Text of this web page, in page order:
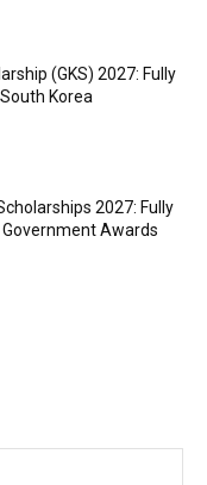
(GKS) 2027: Fully
Korea
2027: Fully
Awards